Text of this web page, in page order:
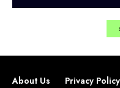
About Us Privacy Policy